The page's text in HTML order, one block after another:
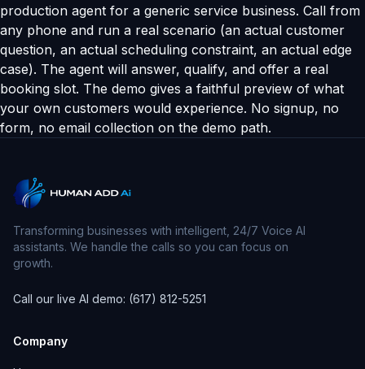
production agent for a generic service business. Call from
any phone and run a real scenario (an actual customer
question, an actual scheduling constraint, an actual edge
case). The agent will answer, qualify, and offer a real
booking slot. The demo gives a faithful preview of what
your own customers would experience. No signup, no
form, no email collection on the demo path.
Transforming businesses with intelligent, 24/7 Voice AI
assistants. We handle the calls so you can focus on
growth.
Call our live AI demo: (617) 812-5251
Company